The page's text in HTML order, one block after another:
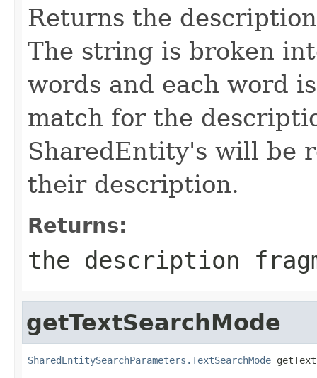
Returns the
The string is broken
words and each word
match for the
SharedEntity's will be
their description.
Returns:
the description
getTextSearchMode
SharedEntitySearchParameters.TextSearchMode